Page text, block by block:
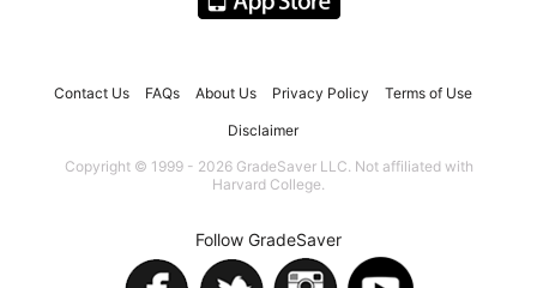
Contact Us FAQs About Us Privacy Policy Terms of Use
Disclaimer
Copyright © 1999 - 2026 GradeSaver LLC. Not affiliated with
Harvard College.
Follow GradeSaver